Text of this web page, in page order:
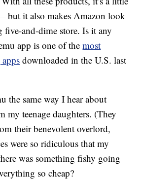
but it also makes Amazon look
five-and-dime store. Is it any
app is one of themost
downloaded in the U.S. last
the same way I hear about
teenage daughters. (They
their benevolent overlord,
were so ridiculous that my
was something fishy going
so cheap?